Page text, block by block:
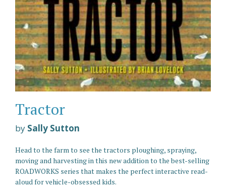
Tractor
by Sally Sutton
Head to the farm to see the tractors ploughing, spraying,
moving and harvesting in this new addition to the best-selling
ROADWORKS series that makes the perfect interactive read-
aloud for vehicle-obsessed kids.